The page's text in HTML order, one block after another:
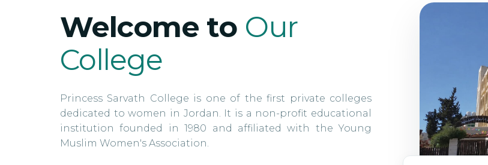
Welcome to Our
College
Princess Sarvath College is one of the first private colleges
dedicated to women in Jordan. It is a non-profit educational
institution founded in 1980 and affiliated with the Young
Muslim Women's Association.